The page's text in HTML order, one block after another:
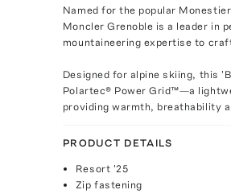
Named for the popular
Moncler Grenoble is a leader in
mountaineering expertise to
Designed for alpine skiing, this
Polartec® Power Grid™—a
providing warmth, breathability
PRODUCT DETAILS
Resort '25
Zip fastening